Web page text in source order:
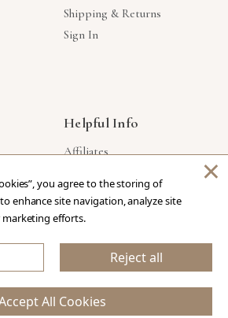
Shipping & Returns
Sign In
Helpful Info
Affiliates
Products Made In USA
Privacy Policy
Design & Developed By WebDesk
you agree to the storing of
enhance site navigation, analyze site
marketing efforts.
Reject all
All Cookies
×